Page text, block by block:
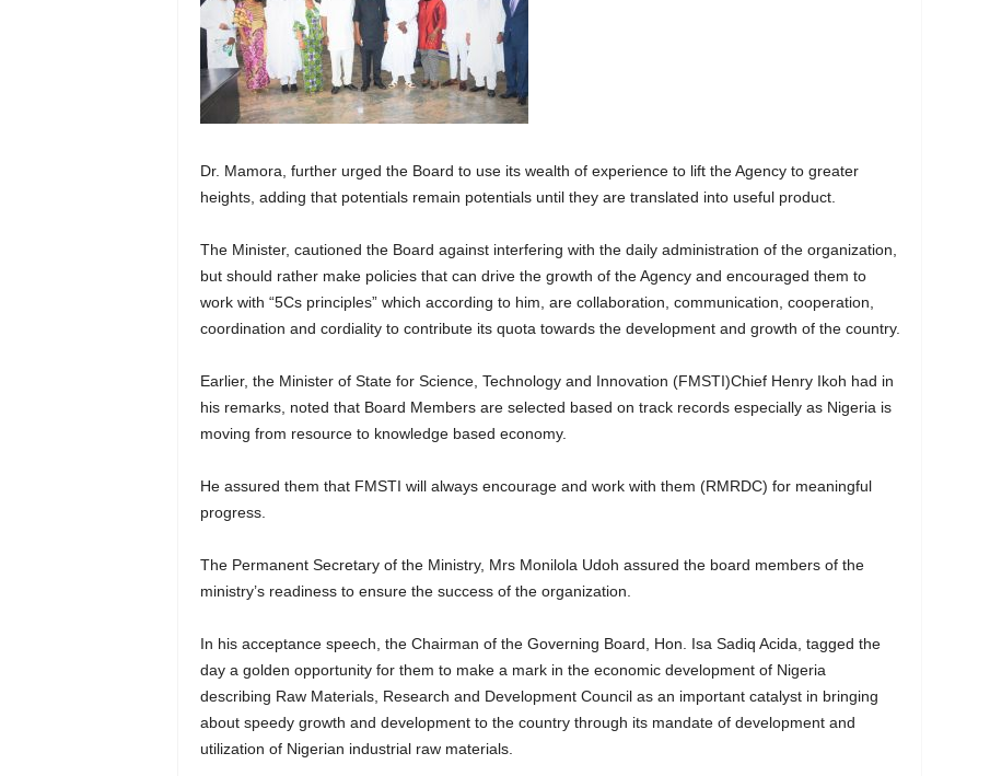
Dr. Mamora, further urged the Board to use its wealth of experience to lift the Agency to greater
heights, adding that potentials remain potentials until they are translated into useful product.
The Minister, cautioned the Board against interfering with the daily administration of the organization,
but should rather make policies that can drive the growth of the Agency and encouraged them to
work with “5Cs principles” which according to him, are collaboration, communication, cooperation,
coordination and cordiality to contribute its quota towards the development and growth of the country.
Earlier, the Minister of State for Science, Technology and Innovation (FMSTI)Chief Henry Ikoh had in
his remarks, noted that Board Members are selected based on track records especially as Nigeria is
moving from resource to knowledge based economy.
He assured them that FMSTI will always encourage and work with them (RMRDC) for meaningful
progress.
The Permanent Secretary of the Ministry, Mrs Monilola Udoh assured the board members of the
ministry’s readiness to ensure the success of the organization.
In his acceptance speech, the Chairman of the Governing Board, Hon. Isa Sadiq Acida, tagged the
day a golden opportunity for them to make a mark in the economic development of Nigeria
describing Raw Materials, Research and Development Council as an important catalyst in bringing
about speedy growth and development to the country through its mandate of development and
utilization of Nigerian industrial raw materials.